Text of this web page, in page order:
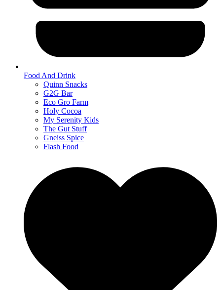
Food And Drink
Quinn Snacks
G2G Bar
Eco Gro Farm
Holy Cocoa
My Serenity Kids
The Gut Stuff
Gneiss Spice
Flash Food